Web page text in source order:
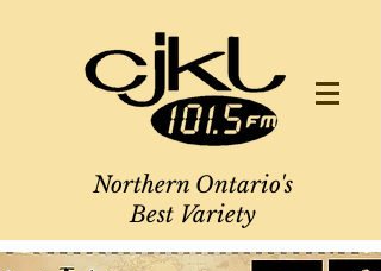
Northern Ontario's
Best Variety